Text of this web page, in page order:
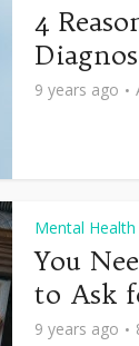
4
9 years ago
Mental Health
You
to Ask
9 years ago